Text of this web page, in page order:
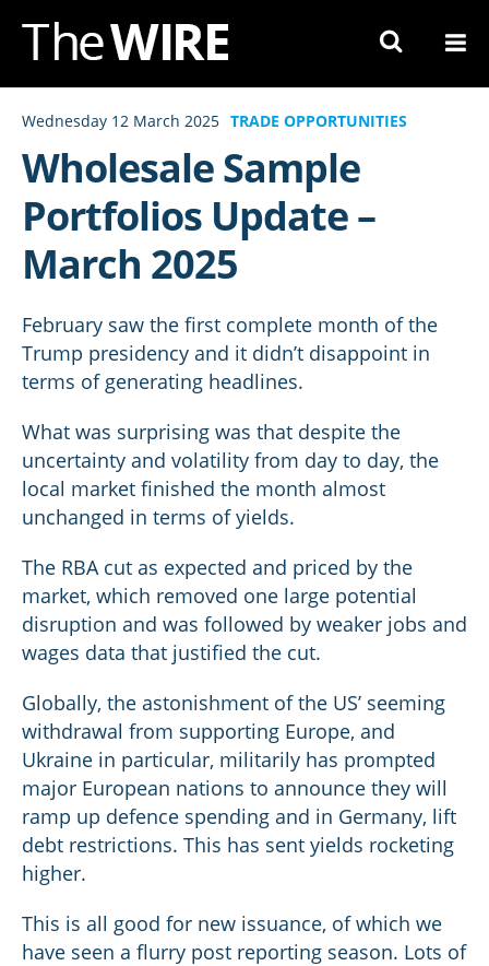
Skip
Content
Wednesday 12 March 2025 TRADE OPPORTUNITIES
Wholesale Sample
Portfolios Update –
March 2025
February saw the first complete month of the
Trump presidency and it didn’t disappoint in
terms of generating headlines.
What was surprising was that despite the
uncertainty and volatility from day to day, the
local market finished the month almost
unchanged in terms of yields.
The RBA cut as expected and priced by the
market, which removed one large potential
disruption and was followed by weaker jobs and
wages data that justified the cut.
Globally, the astonishment of the US’ seeming
withdrawal from supporting Europe, and
Ukraine in particular, militarily has prompted
major European nations to announce they will
ramp up defence spending and in Germany, lift
debt restrictions. This has sent yields rocketing
higher.
This is all good for new issuance, of which we
have seen a flurry post reporting season. Lots of